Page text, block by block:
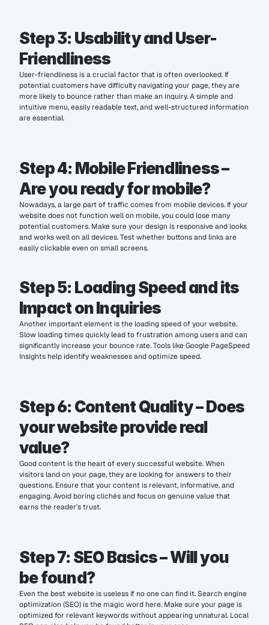
Step 3: Usability and User-
Friendliness
User-friendliness is a crucial factor that is often overlooked. If
potential customers have difficulty navigating your page, they are
more likely to bounce rather than make an inquiry. A simple and
intuitive menu, easily readable text, and well-structured information
are essential.
Step 4: Mobile Friendliness –
Are you ready for mobile?
Nowadays, a large part of traffic comes from mobile devices. If your
website does not function well on mobile, you could lose many
potential customers. Make sure your design is responsive and looks
and works well on all devices. Test whether buttons and links are
easily clickable even on small screens.
Step 5: Loading Speed and its
Impact on Inquiries
Another important element is the loading speed of your website.
Slow loading times quickly lead to frustration among users and can
significantly increase your bounce rate. Tools like Google PageSpeed
Insights help identify weaknesses and optimize speed.
Step 6: Content Quality – Does
your website provide real
value?
Good content is the heart of every successful website. When
visitors land on your page, they are looking for answers to their
questions. Ensure that your content is relevant, informative, and
engaging. Avoid boring clichés and focus on genuine value that
earns the reader's trust.
Step 7: SEO Basics – Will you
be found?
Even the best website is useless if no one can find it. Search engine
optimization (SEO) is the magic word here. Make sure your page is
optimized for relevant keywords without appearing unnatural. Local